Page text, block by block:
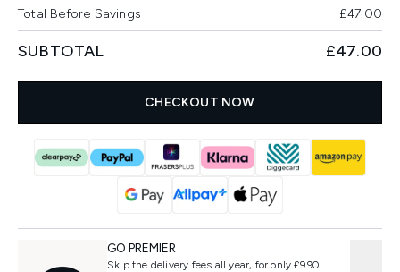
Total Before Savings £47.00
SUBTOTAL £47.00
CHECKOUT NOW
GO PREMIER
Skip the delivery fees all year, for only £9.90